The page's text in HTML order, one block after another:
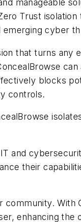
manageable
Trust
cyber
that turns any
blocks
controls.
and
their
With
enhancing the